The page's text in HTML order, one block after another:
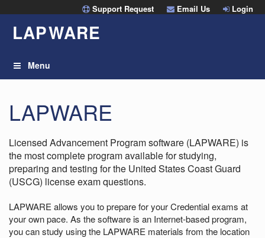
to
content
Support Request Email Us Login
LAPWARE
Menu
LAPWARE
Licensed Advancement Program software (LAPWARE) is
the most complete program available for studying,
preparing and testing for the United States Coast Guard
(USCG) license exam questions.
LAPWARE allows you to prepare for your Credential exams at
your own pace. As the software is an Internet-based program,
you can study using the LAPWARE materials from the location